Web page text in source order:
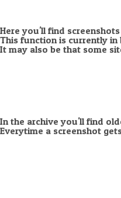
Here you'll find
This function is currently in
It may also be that some
In the archive you'll find
Everytime a screenshot